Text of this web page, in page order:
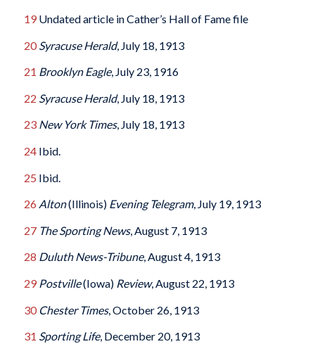
19Undated article in Cather’s Hall of Fame file
20 Syracuse Herald, July 18, 1913
21 Brooklyn Eagle, July 23, 1916
22 Syracuse Herald, July 18, 1913
23 New York Times, July 18, 1913
24Ibid.
25 Ibid.
26 Alton(Illinois) Evening Telegram, July 19, 1913
27 The Sporting News, August 7, 1913
28 Duluth News-Tribune, August 4, 1913
29 Postville(Iowa) Review, August 22, 1913
30 Chester Times, October 26, 1913
31 Sporting Life, December 20, 1913